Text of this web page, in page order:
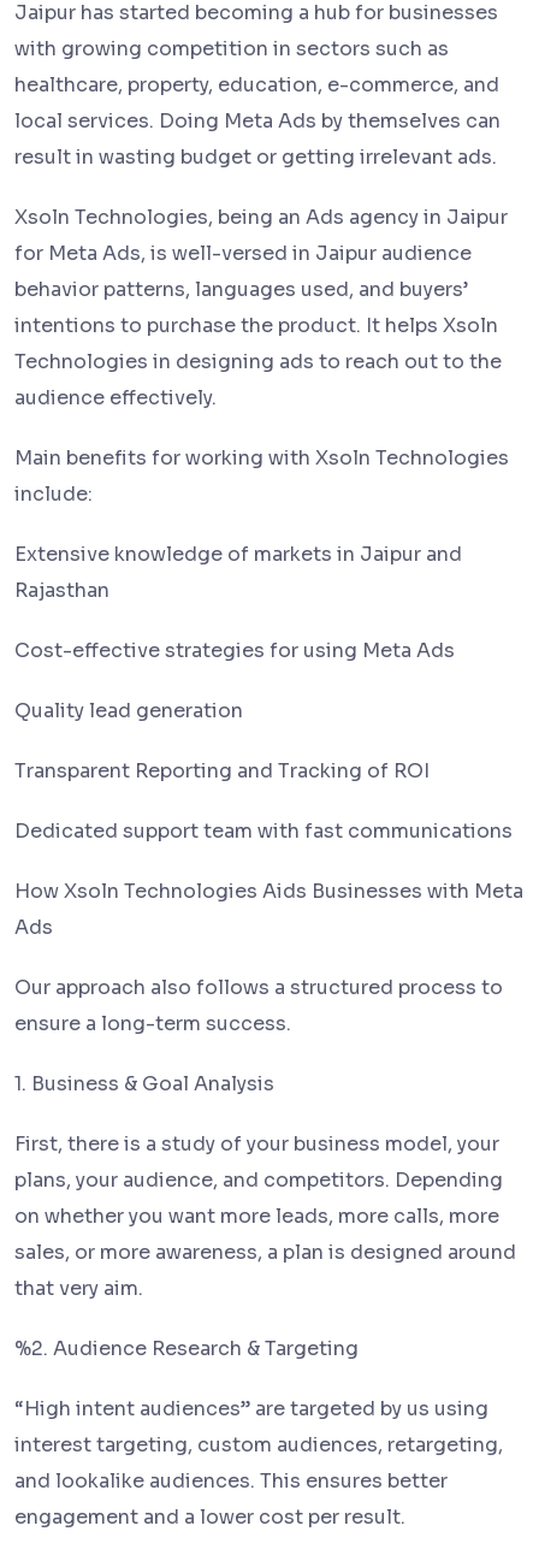
Jaipur has started becoming a hub for businesses
with growing competition in sectors such as
healthcare, property, education, e-commerce, and
local services. Doing Meta Ads by themselves can
result in wasting budget or getting irrelevant ads.
Xsoln Technologies, being an Ads agency in Jaipur
for Meta Ads, is well-versed in Jaipur audience
behavior patterns, languages used, and buyers’
intentions to purchase the product. It helps Xsoln
Technologies in designing ads to reach out to the
audience effectively.
Main benefits for working with Xsoln Technologies
include:
Extensive knowledge of markets in Jaipur and
Rajasthan
Cost-effective strategies for using Meta Ads
Quality lead generation
Transparent Reporting and Tracking of ROI
Dedicated support team with fast communications
How Xsoln Technologies Aids Businesses with Meta
Ads
Our approach also follows a structured process to
ensure a long-term success.
1. Business & Goal Analysis
First, there is a study of your business model, your
plans, your audience, and competitors. Depending
on whether you want more leads, more calls, more
sales, or more awareness, a plan is designed around
that very aim.
%2. Audience Research & Targeting
“High intent audiences” are targeted by us using
interest targeting, custom audiences, retargeting,
and lookalike audiences. This ensures better
engagement and a lower cost per result.